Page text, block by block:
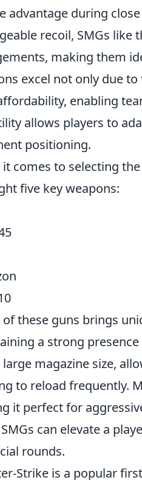
advantage during
recoil, SMGs like
making them
excel not only due
enabling
allows players to
positioning.
it comes to selecting
five key weapons:
of these guns brings
a strong
magazine size,
to reload frequently.
it perfect for
can elevate a
rounds.
Strike is a popular